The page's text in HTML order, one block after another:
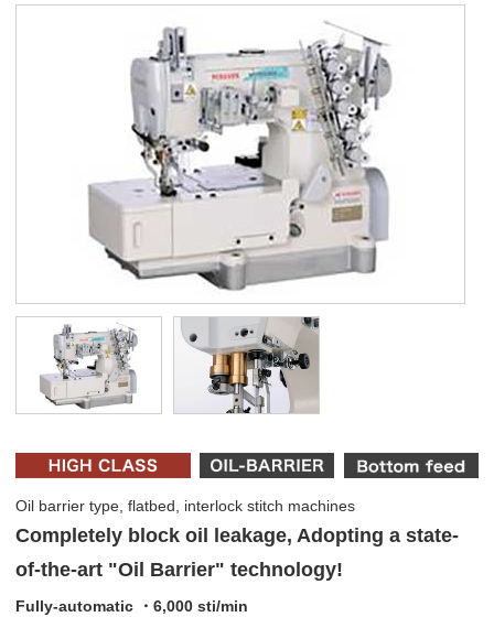
Oil barrier type, flatbed, interlock stitch machines
Completely block oil leakage, Adopting a state-
of-the-art "Oil Barrier" technology!
Fully-automatic ・6,000 sti/min